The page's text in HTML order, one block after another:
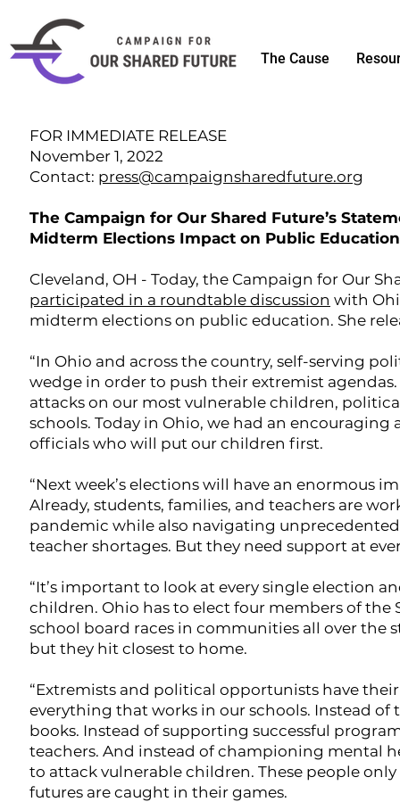
The Cause
FOR IMMEDIATE RELEASE
November 1, 2022
Contact: press@campaignsharedfuture.org
The Campaign for Our Shared Future’s
Midterm Elections Impact on Public Education
Cleveland, OH - Today, the Campaign for Our
participated in a roundtable discussion with
midterm elections on public education. She
“In Ohio and across the country, self-serving
wedge in order to push their extremist
attacks on our most vulnerable children,
schools. Today in Ohio, we had an
officials who will put our children first.
“Next week’s elections will have an enormous
Already, students, families, and teachers are
pandemic while also navigating
teacher shortages. But they need support at
“It’s important to look at every single election
children. Ohio has to elect four members of the
school board races in communities all over the
but they hit closest to home.
“Extremists and political opportunists have
everything that works in our schools. Instead
books. Instead of supporting successful
teachers. And instead of championing mental
to attack vulnerable children. These people
futures are caught in their games.